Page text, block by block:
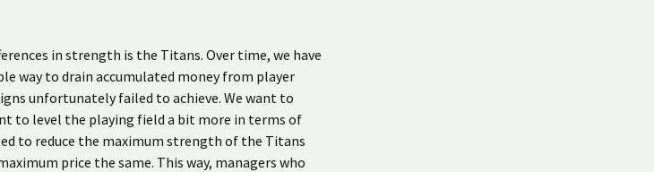
in strength is the Titans. Over time, we have
way to drain accumulated money from player
unfortunately failed to achieve. We want to
to level the playing field a bit more in terms of
to reduce the maximum strength of the Titans
price the same. This way, managers who